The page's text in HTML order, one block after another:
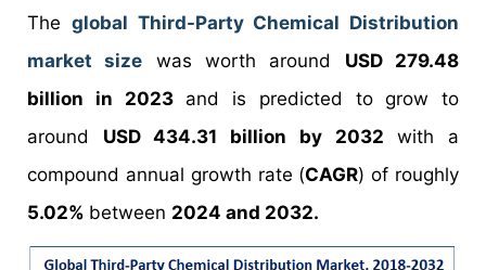
The global Third-Party Chemical Distribution
market size was worth around USD 279.48
billion in 2023and is predicted to grow to
around USD 434.31 billion by 2032 with a
compound annual growth rate (CAGR) of roughly
5.02% between 2024 and 2032.